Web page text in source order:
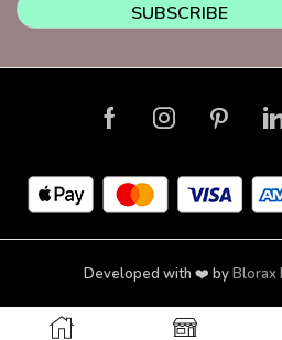
SUBSCRIBE
Developed with ❤️ byBlorax
Copyright © 2026